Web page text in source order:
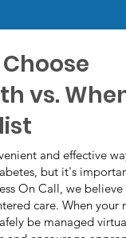
vs.
and effective
but it's
On Call, we
care. When your
be managed